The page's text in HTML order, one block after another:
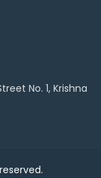
No. 1, Krishna